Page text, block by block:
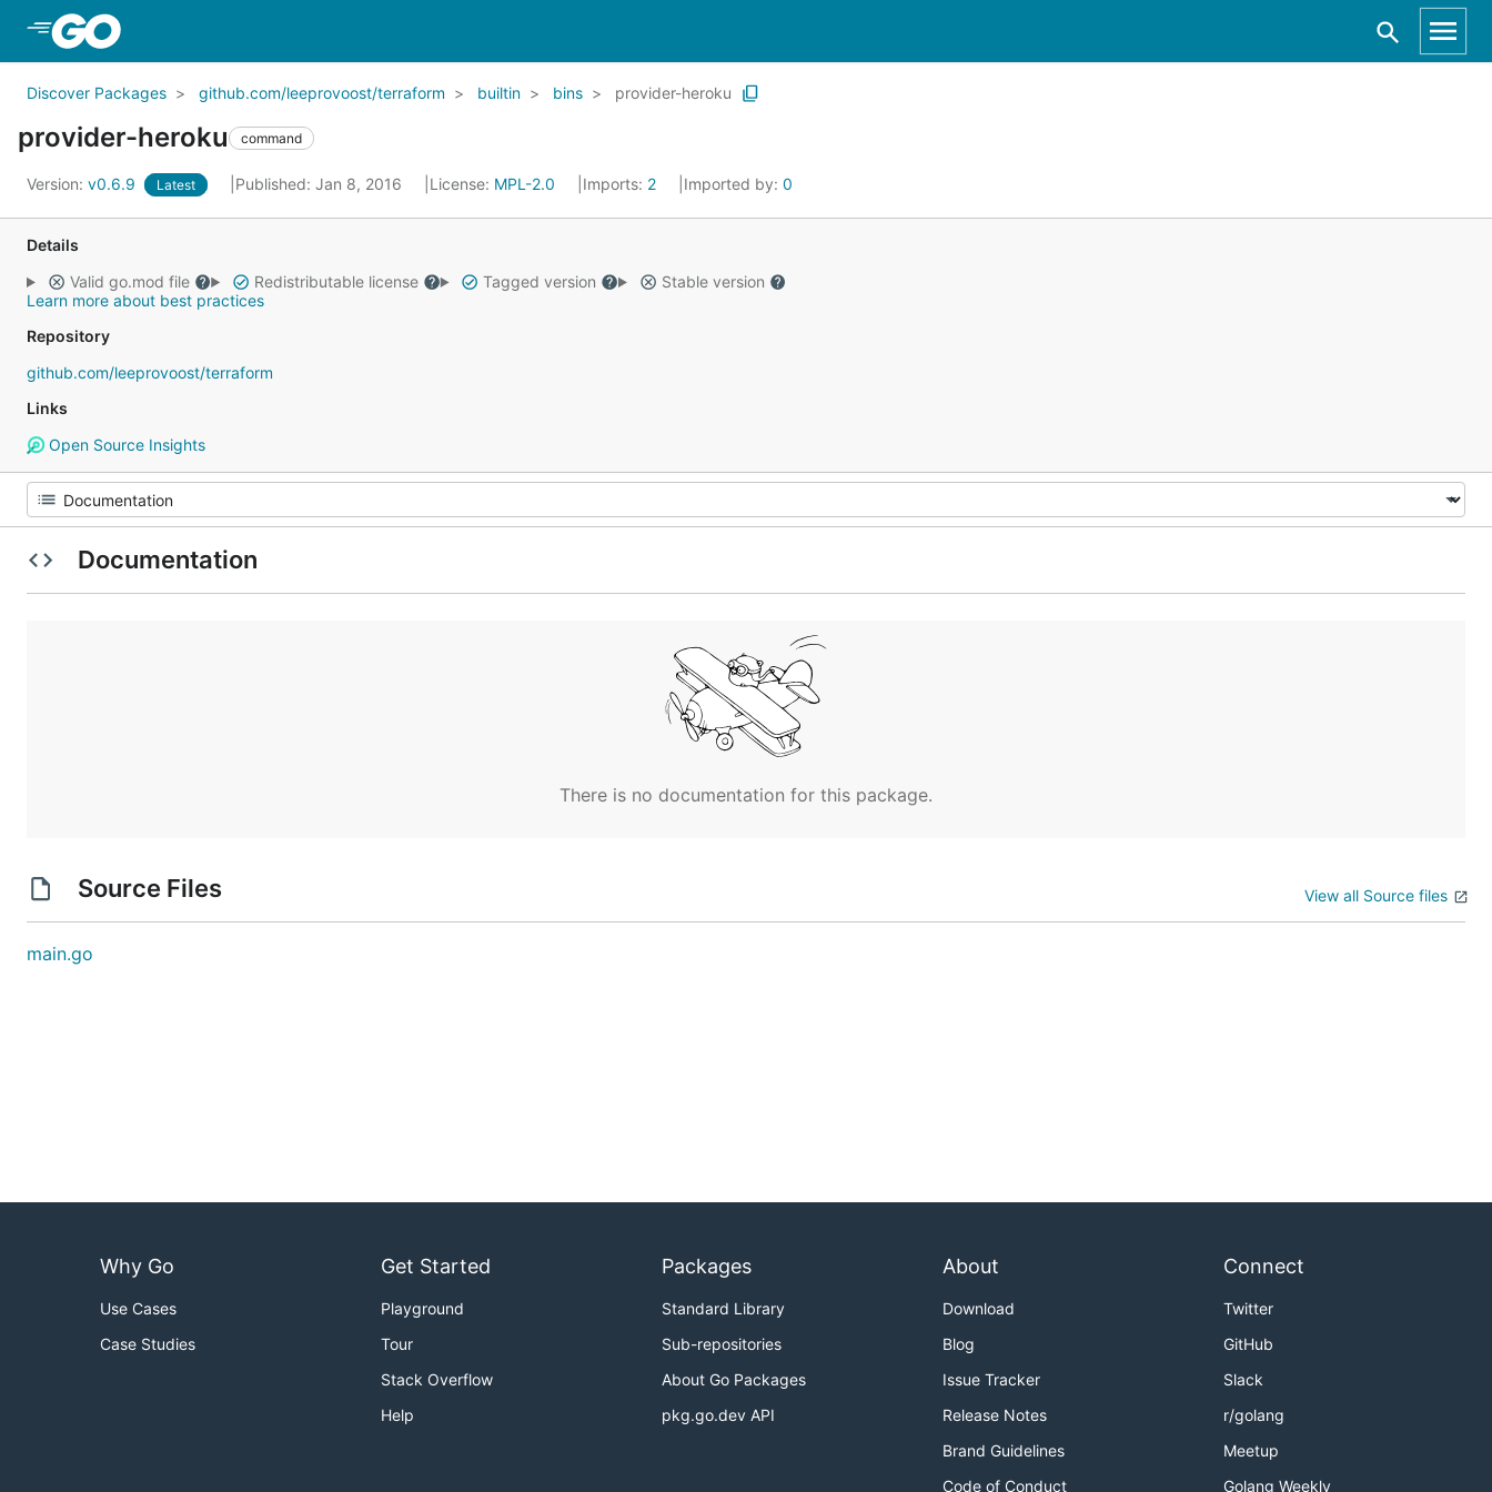
Discover Packages github.com/leeprovoost/terraform builtin bins provider-heroku
provider-heroku command
Version: v0.6.9 Latest Published: Jan 8, 2016 License: MPL-2.0 Imports: 2 Imported by: 0
Details
Valid go.mod file
Redistributable license Tagged version
Stable version
Learn more about best practices
Repository
github.com/leeprovoost/terraform
Links
Open Source Insights
Documentation
There is no documentation for this package.
Source Files View all Source files
main.go
Why Go
Use Cases
Case Studies
Get Started
Playground
Tour
Stack Overflow
Help
Packages
Standard Library
Sub-repositories
About Go Packages
pkg.go.dev API
About
Download
Blog
Issue Tracker
Release Notes
Brand Guidelines
Code of Conduct
Connect
Twitter
GitHub
Slack
r/golang
Meetup
Golang Weekly